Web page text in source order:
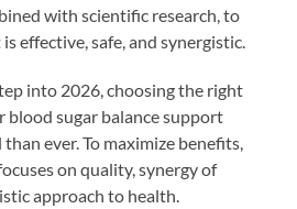
with scientific research, to
effective, safe, and synergistic.
into 2026, choosing the right
blood sugar balance support
ever. To maximize benefits,
on quality, synergy of
approach to health.